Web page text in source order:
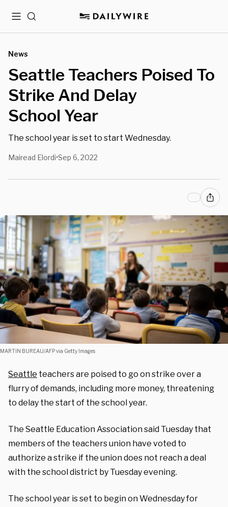
MenuSearch
News
Seattle Teachers Poised To
Strike And Delay
School Year
The school year is set to start Wednesday.
Mairead Elordi•Sep 6, 2022
MARTIN BUREAU/AFP via Getty Images
Seattle teachers are poised to go on strike over a
flurry of demands, including more money, threatening
to delay the start of the school year.
The Seattle Education Association said Tuesday that
members of the teachers union have voted to
authorize a strike if the union does not reach a deal
with the school district by Tuesday evening.
The school year is set to begin on Wednesday for